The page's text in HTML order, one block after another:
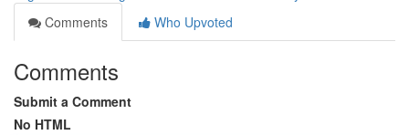
Comments
Who Upvoted
Comments
Submit a Comment
No HTML